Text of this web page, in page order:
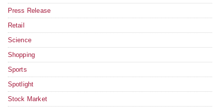
Press Release
Retail
Science
Shopping
Sports
Spotlight
Stock Market